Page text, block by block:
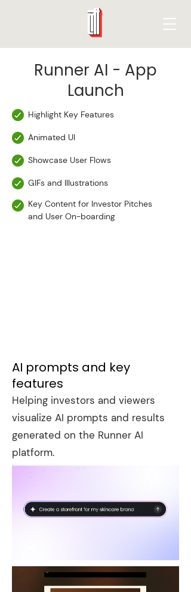
Runner AI - App
Launch
Highlight Key Features
Animated UI
Showcase User Flows
GIFs and Illustrations
Key Content for Investor Pitches
and User On-boarding
AI prompts and key
features
Helping investors and viewers
visualize AI prompts and results
generated on the Runner AI
platform.